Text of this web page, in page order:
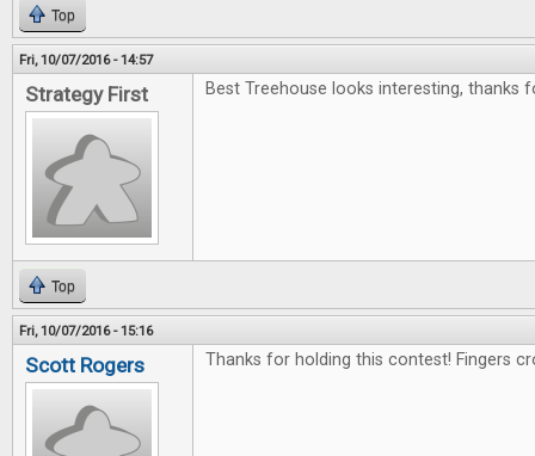
Top
Fri, 10/07/2016 - 14:57
Strategy First Best Treehouse looks interesting, thanks
Top
Fri, 10/07/2016 - 15:16
Scott Rogers Thanks for holding this contest! Fingers